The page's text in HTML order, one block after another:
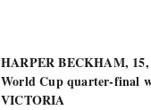
HARPER BECKHAM, 15,
World Cup quarter-final
VICTORIA